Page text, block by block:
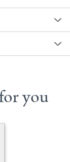
you